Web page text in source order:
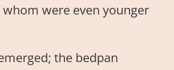
were even younger
the bedpan